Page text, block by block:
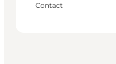
Contact